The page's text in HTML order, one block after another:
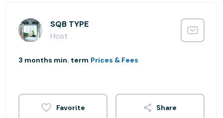
SQB TYPE
Host
3 months min. term Prices & Fees
Share